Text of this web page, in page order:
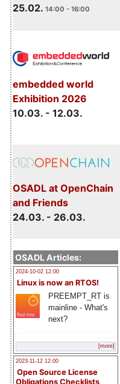
25.02. 14:00 - 16:00
embedded world
Exhibition 2026
10.03. - 12.03.
OSADL at OpenChain
and Friends
24.03. - 26.03.
OSADL Articles:
2024-10-02 12:00
Linux is now an RTOS!
PREEMPT_RT is
mainline - What's
next?
[more]
2023-11-12 12:00
Open Source License
Obligations Checklists